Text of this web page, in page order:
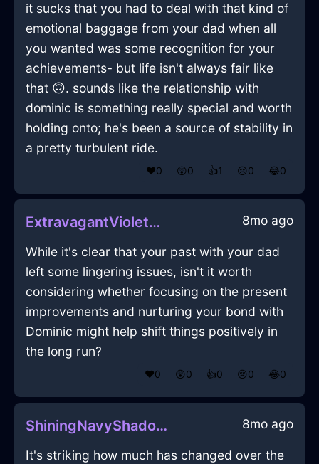
it sucks that you had to deal with that kind of
emotional baggage from your dad when all
you wanted was some recognition for your
achievements- but life isn't always fair like
that 🙃. sounds like the relationship with
dominic is something really special and worth
holding onto; he's been a source of stability in
a pretty turbulent ride.
❤️0 😲0 👍1 😢0 😂0
ExtravagantVioletEarthHypnopompicInHongKongWithContentment 8mo ago
While it's clear that your past with your dad
left some lingering issues, isn't it worth
considering whether focusing on the present
improvements and nurturing your bond with
Dominic might help shift things positively in
the long run?
❤️0 😲0 👍0 😢0 😂0
ShiningNavyShadowSatelliteDishInSevilleWithFear 8mo ago
It's striking how much has changed over the